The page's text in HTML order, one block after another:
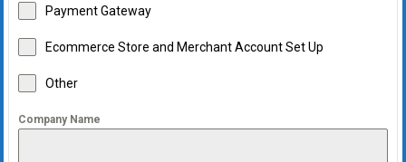
Payment Gateway
Ecommerce Store and Merchant Account Set Up
Other
Company Name